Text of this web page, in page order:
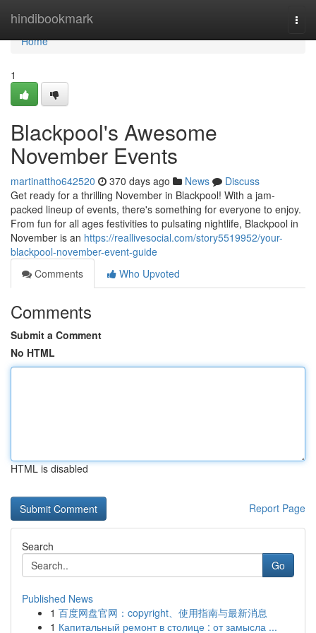
hindibookmark
Home
Home
1
Blackpool's Awesome
November Events
martinattho642520 370 days ago News
Discuss
Get ready for a thrilling November in Blackpool! With a jam-
packed lineup of events, there's something for everyone to enjoy.
From fun for all ages festivities to pulsating nightlife, Blackpool in
November is an https://reallivesocial.com/story5519952/your-
blackpool-november-event-guide
Comments
Who Upvoted
Comments
Submit a Comment
No HTML
HTML is disabled
Report Page
Search
Go
Published News
1 百度网盘官网：copyright、使用指南与最新消息
1 Капитальный ремонт в столице : от замысла ...